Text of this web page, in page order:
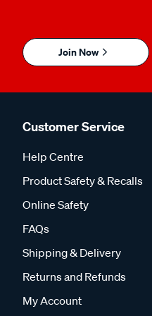
Join Now
Customer Service
Help Centre
Product Safety & Recalls
Online Safety
FAQs
Shipping & Delivery
Returns and Refunds
My Account